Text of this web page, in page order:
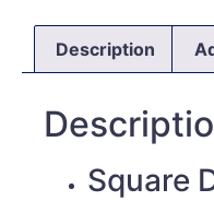
Description
Square